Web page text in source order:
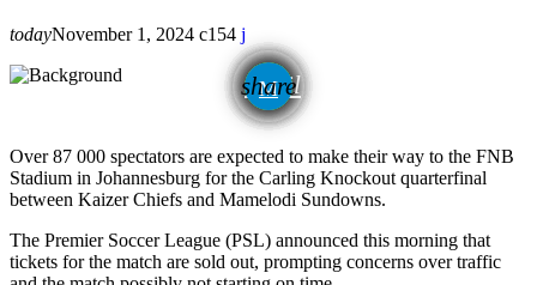
todayNovember 1, 2024 154
share
email
Over 87 000 spectators are expected to make their way to the FNB
Stadium in Johannesburg for the Carling Knockout quarterfinal
between Kaizer Chiefs and Mamelodi Sundowns.
The Premier Soccer League (PSL) announced this morning that
tickets for the match are sold out, prompting concerns over traffic